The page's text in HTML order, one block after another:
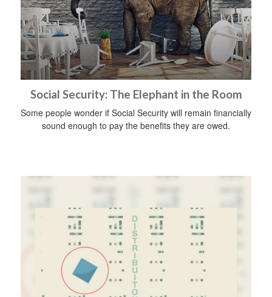
Social Security: The Elephant in the Room
Some people wonder if Social Security will remain financially
sound enough to pay the benefits they are owed.